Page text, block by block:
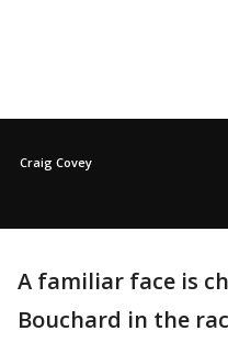
Craig Covey
A familiar face is
Bouchard in the